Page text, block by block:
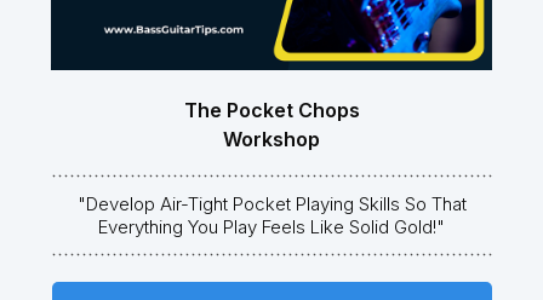
The Pocket Chops
Workshop
"Develop Air-Tight Pocket Playing Skills So That
Everything You Play Feels Like Solid Gold!"